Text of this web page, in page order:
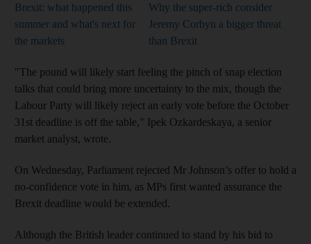
Brexit: what happened this
summer and what's next for
the markets
Why the super-rich consider
Jeremy Corbyn a bigger threat
than Brexit
"The pound will likely start feeling the pinch of snap election
talks that could bring more uncertainty to the mix, though the
Labour Party will likely reject an early vote before the October
31st deadline is off the table," Ipek Ozkardeskaya, a senior
market analyst, wrote.
On Wednesday, Parliament rejected Mr Johnson’s offer to hold a
no-confidence vote in him, as MPs first wanted assurance the
Brexit deadline would be extended.
Although the British leader continued to stand by his bid to